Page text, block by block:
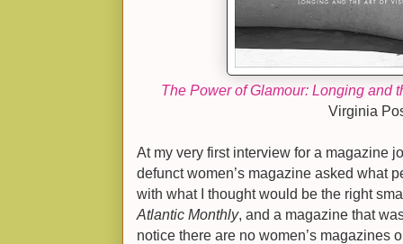
The Power of Glamour: Longing and
Virginia
At my very first interview for a magazine
defunct women’s magazine asked what
with what I thought would be the right
Atlantic Monthly, and a magazine that
notice there are no women’s magazines